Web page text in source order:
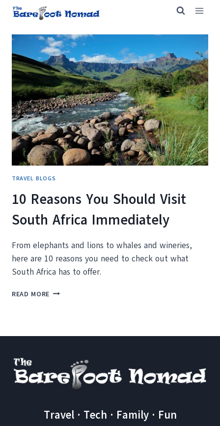
Skip
content
TRAVEL BLOGS
10 Reasons You Should Visit
South Africa Immediately
From elephants and lions to whales and wineries,
here are 10 reasons you need to check out what
South Africa has to offer.
READ MORE 10
IMMEDIATELY
Travel · Tech · Family · Fun